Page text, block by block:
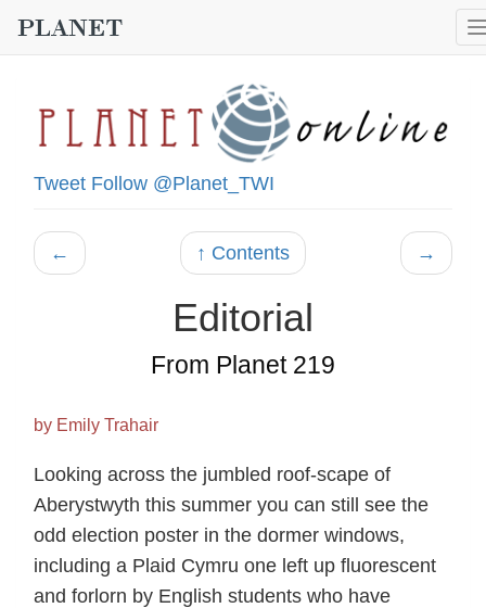
Tweet Follow @Planet_TWI
← ↑ Contents →
Editorial
From Planet 219
by Emily Trahair
Looking across the jumbled roof-scape of
Aberystwyth this summer you can still see the
odd election poster in the dormer windows,
including a Plaid Cymru one left up fluorescent
and forlorn by English students who have